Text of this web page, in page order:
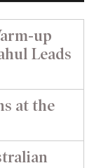
up
Leads
at the